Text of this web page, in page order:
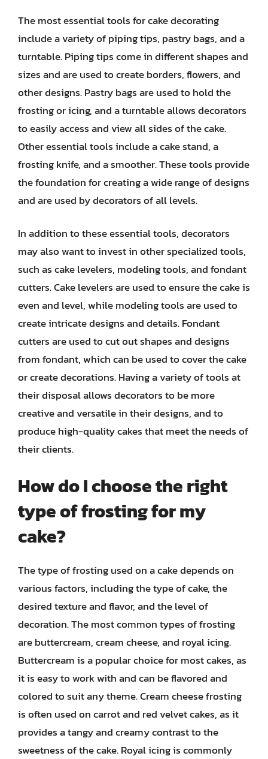
The most essential tools for cake decorating
include a variety of piping tips, pastry bags, and a
turntable. Piping tips come in different shapes and
sizes and are used to create borders, flowers, and
other designs. Pastry bags are used to hold the
frosting or icing, and a turntable allows decorators
to easily access and view all sides of the cake.
Other essential tools include a cake stand, a
frosting knife, and a smoother. These tools provide
the foundation for creating a wide range of designs
and are used by decorators of all levels.
In addition to these essential tools, decorators
may also want to invest in other specialized tools,
such as cake levelers, modeling tools, and fondant
cutters. Cake levelers are used to ensure the cake is
even and level, while modeling tools are used to
create intricate designs and details. Fondant
cutters are used to cut out shapes and designs
from fondant, which can be used to cover the cake
or create decorations. Having a variety of tools at
their disposal allows decorators to be more
creative and versatile in their designs, and to
produce high-quality cakes that meet the needs of
their clients.
How do I choose the right
type of frosting for my
cake?
The type of frosting used on a cake depends on
various factors, including the type of cake, the
desired texture and flavor, and the level of
decoration. The most common types of frosting
are buttercream, cream cheese, and royal icing.
Buttercream is a popular choice for most cakes, as
it is easy to work with and can be flavored and
colored to suit any theme. Cream cheese frosting
is often used on carrot and red velvet cakes, as it
provides a tangy and creamy contrast to the
sweetness of the cake. Royal icing is commonly